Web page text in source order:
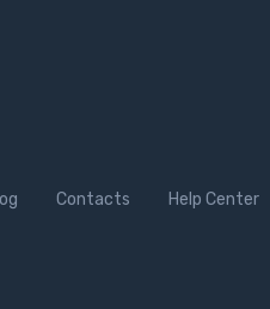
Contacts Help Center